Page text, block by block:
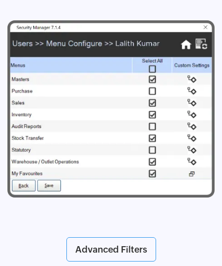
Advanced Filters